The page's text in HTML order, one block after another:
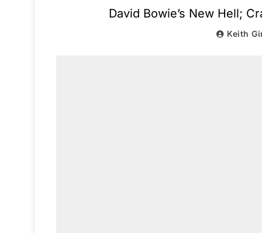
David Bowie’s New Hell;
Keith